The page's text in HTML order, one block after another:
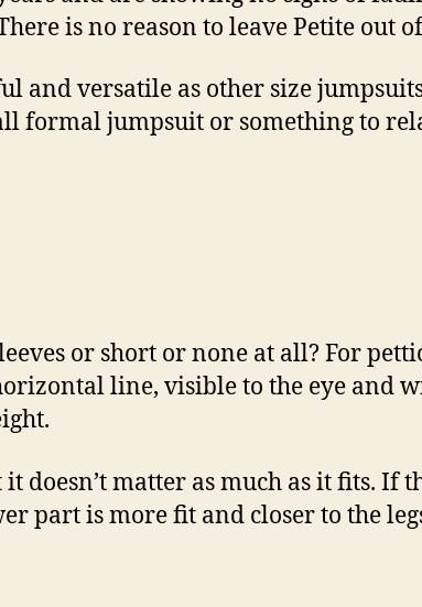
is no reason to leave Petite out
and versatile as other size
formal jumpsuit or something to
or short or none at all? For
line, visible to the eye and
doesn’t matter as much as it fits. If
part is more fit and closer to the